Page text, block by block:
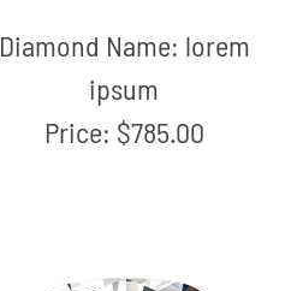
Diamond Name: lorem
ipsum
Price: $785.00